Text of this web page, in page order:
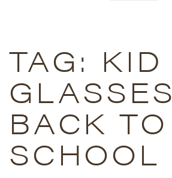
TAG: KID
GLASSES
BACK TO
SCHOOL